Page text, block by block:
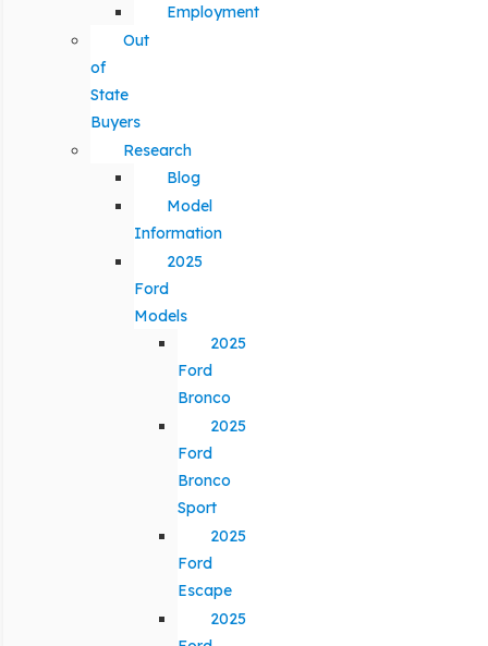
Employment
Out
of
State
Buyers
Research
Blog
Model
Information
2025
Ford
Models
2025
Ford
Bronco
2025
Ford
Bronco
Sport
2025
Ford
Escape
2025